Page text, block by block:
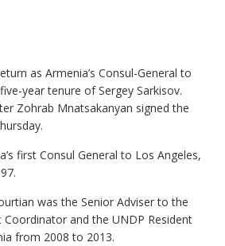
as Armenia’s Consul-General to
year tenure of Sergey Sarkisov.
Zohrab Mnatsakanyan signed the
first Consul General to Los Angeles,
was the Senior Adviser to the
and the UNDP Resident
from 2008 to 2013.